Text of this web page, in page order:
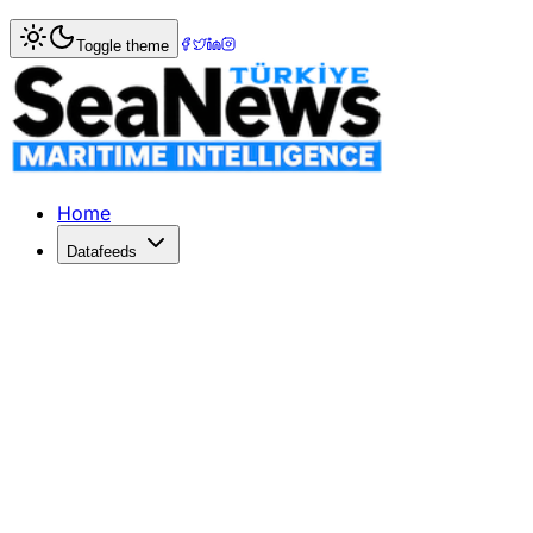
Home> Columnists
Less talk, more action in DEI.
Photo: DenizHaberPhoto: DenizHaberPhoto:
Published: October 17, 2023 | Author: ELPI PETRAKI |
Toggle theme
Home
Datafeeds